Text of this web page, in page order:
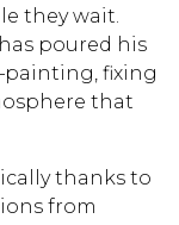
they wait.
poured his
fixing
that
thanks to
from